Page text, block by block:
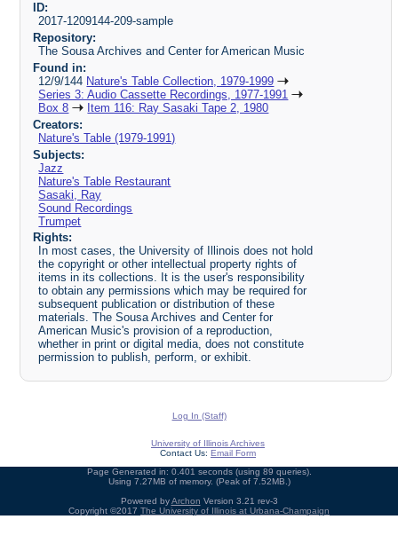
ID:
2017-1209144-209-sample
Repository:
The Sousa Archives and Center for American Music
Found in:
12/9/144 Nature's Table Collection, 1979-1999
Series 3: Audio Cassette Recordings, 1977-1991
Box 8
Item 116: Ray Sasaki Tape 2, 1980
Creators:
Nature's Table (1979-1991)
Subjects:
Jazz
Nature's Table Restaurant
Sasaki, Ray
Sound Recordings
Trumpet
Rights:
In most cases, the University of Illinois does not hold
the copyright or other intellectual property rights of
items in its collections. It is the user's responsibility
to obtain any permissions which may be required for
subsequent publication or distribution of these
materials. The Sousa Archives and Center for
American Music's provision of a reproduction,
whether in print or digital media, does not constitute
permission to publish, perform, or exhibit.
Log In (Staff)
University of Illinois Archives
Contact Us: Email Form
Page Generated in: 0.401 seconds (using 89 queries).
Using 7.27MB of memory. (Peak of 7.52MB.)
Powered byArchon Version 3.21 rev-3
Copyright ©2017 The University of Illinois at Urbana-Champaign